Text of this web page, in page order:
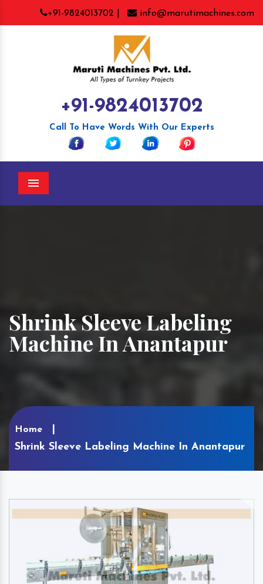
+91-9824013702 | info@marutimachines.com
+91-9824013702
Call To Have Words With Our Experts
Menu
Shrink Sleeve Labeling
Machine In Anantapur
Home
Shrink Sleeve Labeling Machine In Anantapur